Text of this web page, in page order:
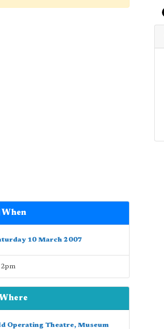
When
10 March 2007
Operating Theatre, Museum